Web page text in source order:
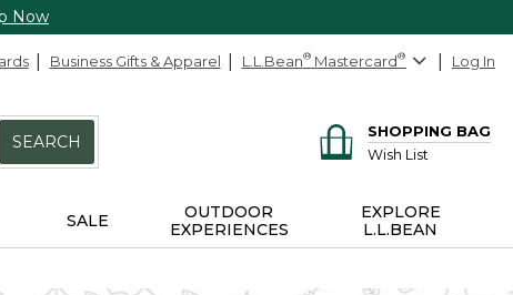
Now
Business Gifts & Apparel L.L.Bean® Mastercard® Log In
SEARCH
SHOPPING BAG
Wish List
SALE
OUTDOOR
EXPERIENCES
EXPLORE
L.L.BEAN